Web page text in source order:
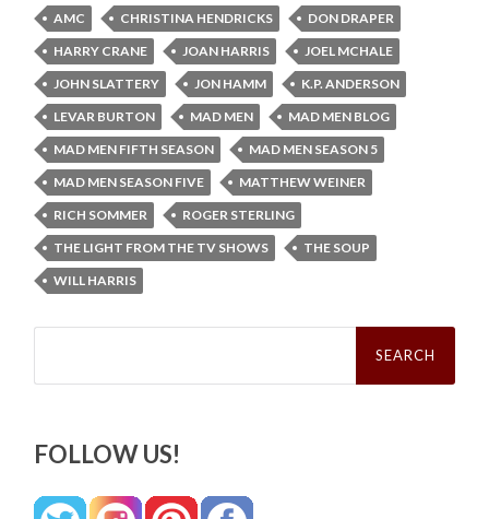
AMC CHRISTINA HENDRICKS
DON DRAPER
HARRY CRANE
JOAN HARRIS
JOEL MCHALE
JOHN SLATTERY
JON HAMM
K.P. ANDERSON
LEVAR BURTON
MAD MEN
MAD MEN BLOG
MAD MEN FIFTH SEASON
MAD MEN SEASON 5
MAD MEN SEASON FIVE
MATTHEW WEINER
RICH SOMMER
ROGER STERLING
THE LIGHT FROM THE TV SHOWS
THE SOUP
WILL HARRIS
Search
FOLLOW US!